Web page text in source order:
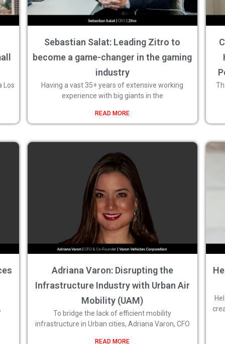
Los
Sebastian Salat: Leading Zitro to
become a game-changer in the gaming
industry
Having a vast 35+ years of extensive working
experience with big giants in the
READ MORE
Adriana Varon: Disrupting the
Infrastructure Industry with Urban Air
Mobility (UAM)
To bridge the lack of efficient mobility
infrastructure in Urban cities, Adriana Varon, CFO
READ MORE